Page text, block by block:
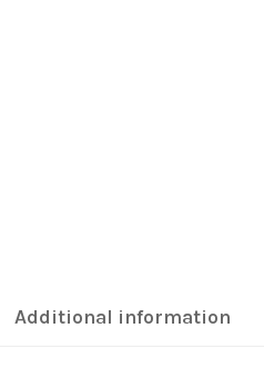
Additional information